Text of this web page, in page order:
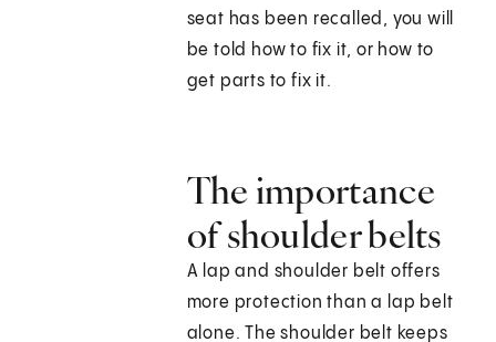
seat has been recalled, you will
be told how to fix it, or how to
get parts to fix it.
The importance
of shoulder belts
A lap and shoulder belt offers
more protection than a lap belt
alone. The shoulder belt keeps